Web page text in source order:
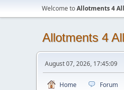
Welcome toAllotments 4 All
Allotments 4 All
August 07, 2026, 17:45:09
Home Forum